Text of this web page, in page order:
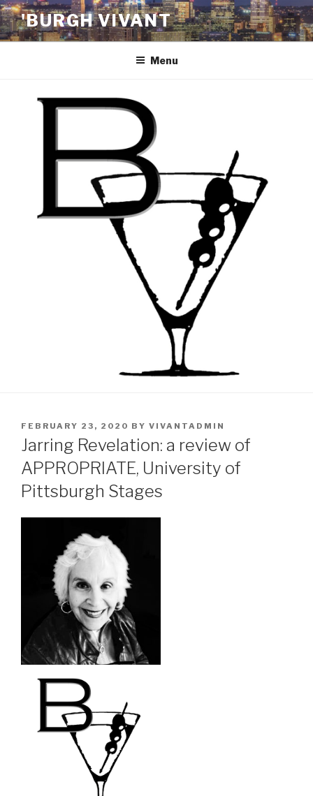
Skip
to
content
'BURGH VIVANT
Menu
POSTED
ON
FEBRUARY 23, 2020 BY VIVANTADMIN
Jarring Revelation: a review of
APPROPRIATE, University of
Pittsburgh Stages